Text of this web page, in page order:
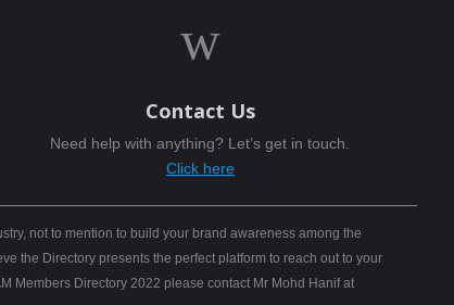
w
Contact Us
Need help with anything? Let’s get in touch.
Click here
not to mention to build your brand awareness among the
the Directory presents the perfect platform to reach out to your
Members Directory 2022 please contact Mr Mohd Hanif at